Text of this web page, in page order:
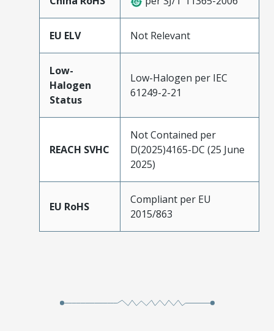
EU ELV Not Relevant
Low-
Halogen
Status
Low-Halogen per IEC
61249-2-21
REACH SVHC
Not Contained per
D(2025)4165-DC (25 June
2025)
EU RoHS
Compliant per EU
2015/863